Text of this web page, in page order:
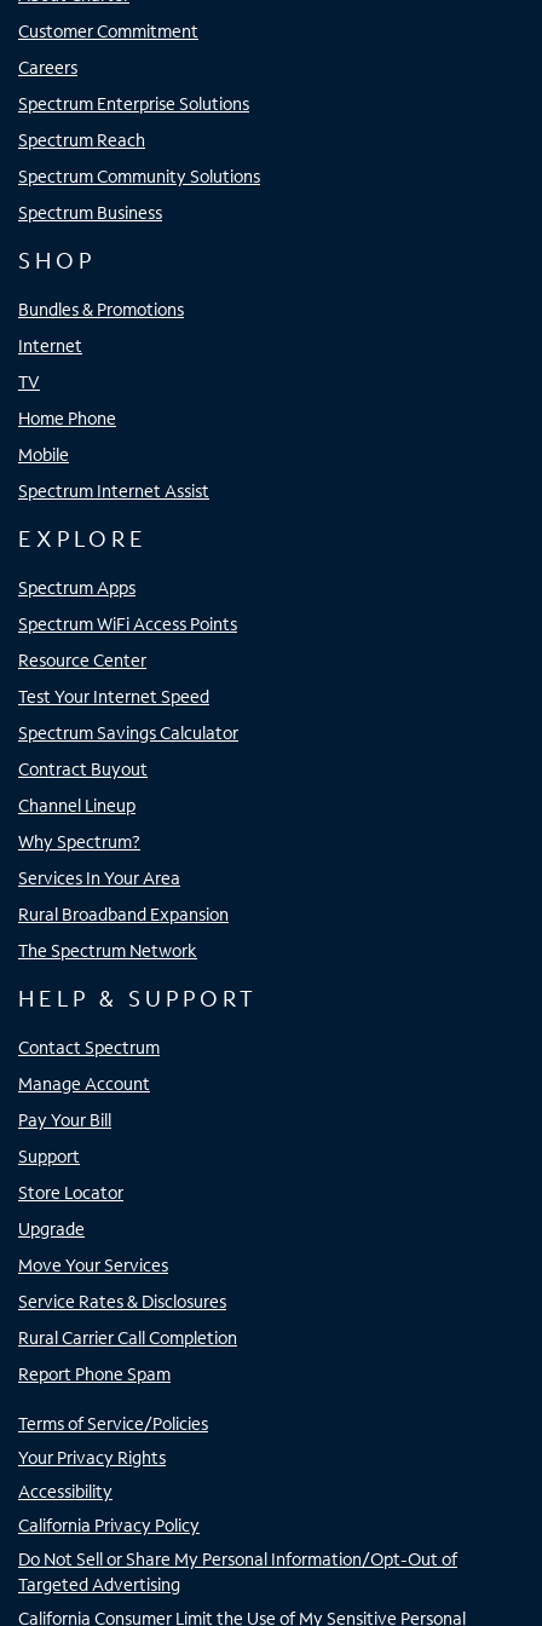
Customer Commitment
Careers
Spectrum Enterprise Solutions
Spectrum Reach
Spectrum Community Solutions
Spectrum Business
SHOP
Bundles & Promotions
Internet
TV
Home Phone
Mobile
Spectrum Internet Assist
EXPLORE
Spectrum Apps
Spectrum WiFi Access Points
Resource Center
Test Your Internet Speed
Spectrum Savings Calculator
Contract Buyout
Channel Lineup
Why Spectrum?
Services In Your Area
Rural Broadband Expansion
The Spectrum Network
HELP & SUPPORT
Contact Spectrum
Manage Account
Pay Your Bill
Support
Store Locator
Upgrade
Move Your Services
Service Rates & Disclosures
Rural Carrier Call Completion
Report Phone Spam
Terms of Service/Policies
Your Privacy Rights
Accessibility
California Privacy Policy
Do Not Sell or Share My Personal Information/Opt-Out of
Targeted Advertising
California Consumer Limit the Use of My Sensitive Personal